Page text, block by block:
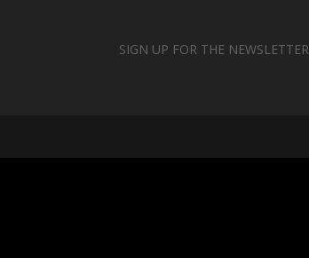
SIGN UP FOR THE NEWSLETTER